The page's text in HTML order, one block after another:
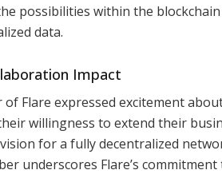
possibilities within the
data.
Impact
of Flare expressed excitement
willingness to extend their
for a fully decentralized
underscores Flare’s